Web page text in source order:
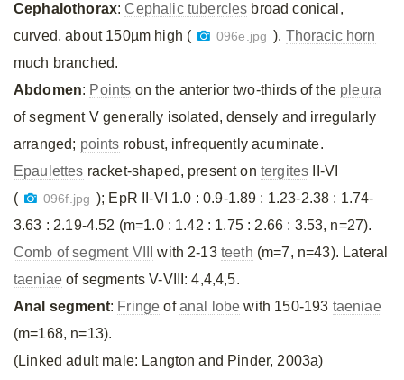
Cephalothorax:Cephalic tubercles broad conical,
curved, about 150µm high (
096e.jpg ). Thoracic horn
much branched.
Abdomen: Points on the anterior two-thirds of the pleura
of segment V generally isolated, densely and irregularly
arranged; points robust, infrequently acuminate.
Epaulettes racket-shaped, present on tergites II-VI
(
096f.jpg ); EpR II-VI 1.0 : 0.9-1.89 : 1.23-2.38 : 1.74-
3.63 : 2.19-4.52 (m=1.0 : 1.42 : 1.75 : 2.66 : 3.53, n=27).
Comb of segment VIII
with 2-13 teeth (m=7, n=43). Lateral
taeniae of segments V-VIII: 4,4,4,5.
Anal segment: Fringe ofanal lobe with 150-193 taeniae
(m=168, n=13).
(Linked adult male: Langton and Pinder, 2003a)